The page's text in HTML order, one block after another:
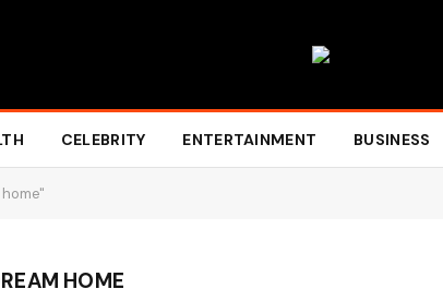
CELEBRITY ENTERTAINMENT BUSINESS
HOME